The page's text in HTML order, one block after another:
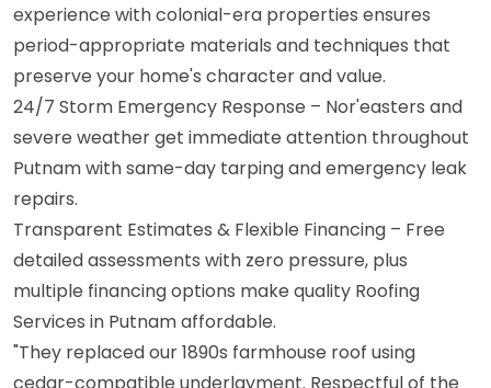
experience with colonial-era properties ensures
period-appropriate materials and techniques that
preserve your home's character and value.
24/7 Storm Emergency Response – Nor'easters and
severe weather get immediate attention throughout
Putnam with same-day tarping and emergency leak
repairs.
Transparent Estimates & Flexible Financing – Free
detailed assessments with zero pressure, plus
multiple financing options make quality Roofing
Services in Putnam affordable.
"They replaced our 1890s farmhouse roof using
cedar-compatible underlayment. Respectful of the